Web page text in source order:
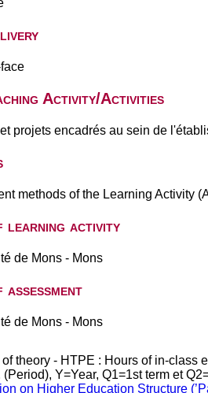
Activity/Activities
projets encadrés au sein de
methods of the Learning Activity
learning activity
de Mons - Mons
de Mons - Mons
theory - HTPE : Hours of in-class
Y=Year, Q1=1st term et
on Higher Education Structure